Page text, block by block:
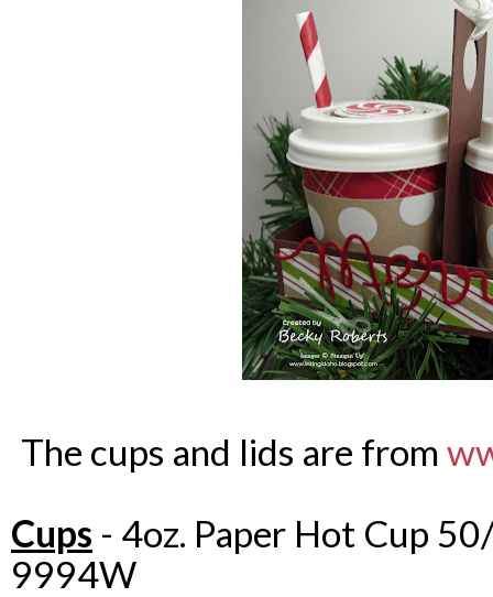
The cups and lids are from
Cups - 4oz. Paper Hot Cup
9994W